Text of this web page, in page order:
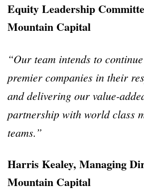
Equity Leadership
Mountain Capital
“Our team intends to
premier companies in their
and delivering our value-
partnership with world class
teams.”
Harris Kealey, Managing
Mountain Capital